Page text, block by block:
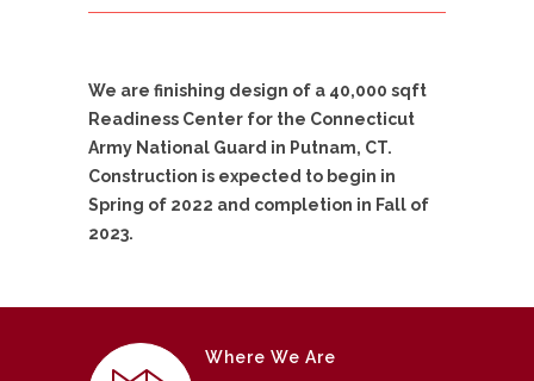
We are finishing design of a 40,000 sqft
Readiness Center for the Connecticut
Army National Guard in Putnam, CT.
Construction is expected to begin in
Spring of 2022 and completion in Fall of
2023.
Where We Are